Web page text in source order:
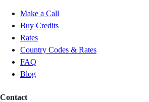
Make a Call
Buy Credits
Rates
Country Codes & Rates
FAQ
Blog
Contact